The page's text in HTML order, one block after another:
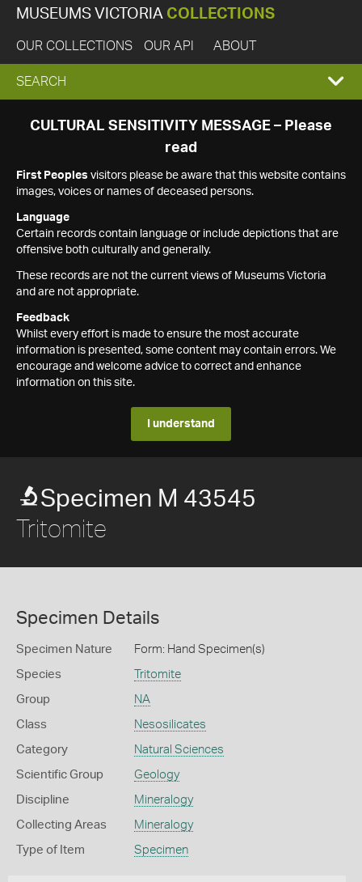
MUSEUMS VICTORIA COLLECTIONS
OUR COLLECTIONS OUR API ABOUT
EXPAND
SEARCH
SEARCH
CULTURAL SENSITIVITY MESSAGE – Please
read
First Peoples visitors please be aware that this website contains
images, voices or names of deceased persons.
Language
Certain records contain language or include depictions that are
offensive both culturally and generally.
These records are not the current views of Museums Victoria
and are not appropriate.
Feedback
Whilst every effort is made to ensure the most accurate
information is presented, some content may contain errors. We
encourage and welcome advice to correct and enhance
information on this site.
I understand
Specimen M 43545
Tritomite
Specimen Details
Specimen Nature Form: Hand Specimen(s)
Species Tritomite
Group NA
Class Nesosilicates
Category Natural Sciences
Scientific Group Geology
Discipline Mineralogy
Collecting Areas Mineralogy
Type of Item Specimen